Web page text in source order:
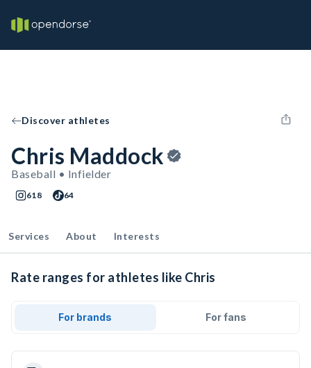
Discover athletes
Chris Maddock
Baseball • Infielder
618 64
Services About Interests
Rate ranges for athletes like Chris
For brands For fans